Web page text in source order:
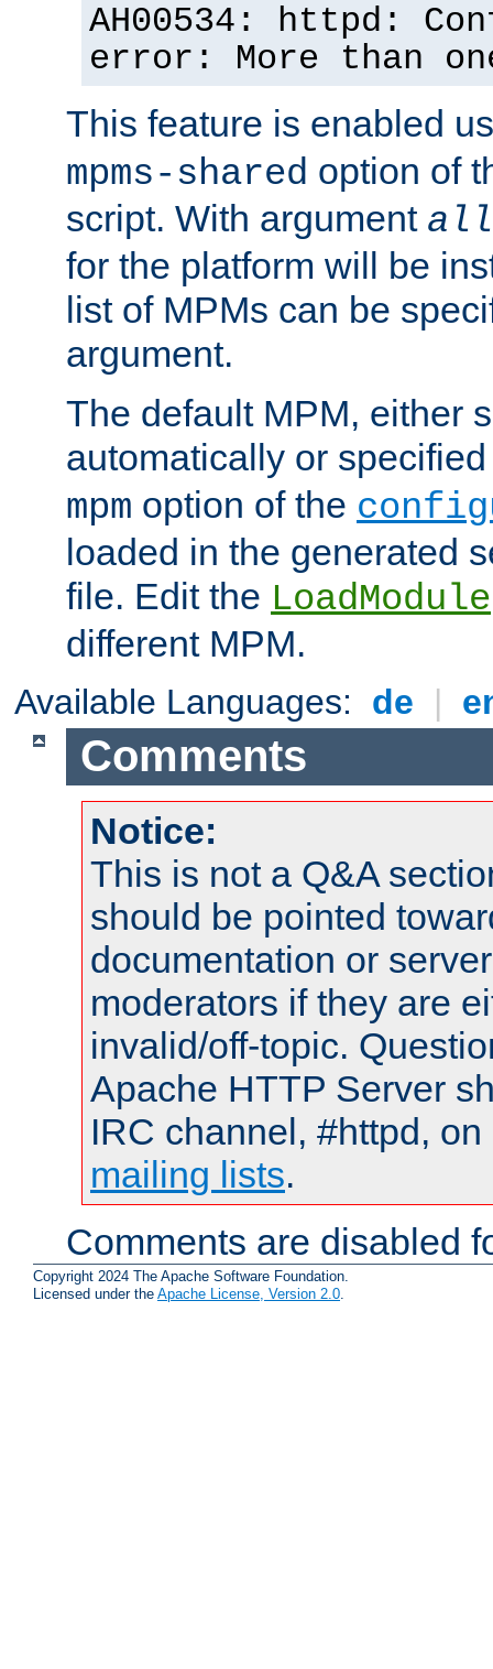
AH00534: httpd:
error: More than
This feature is enabled
mpms-shared option of
script. With argument all
for the platform will be
list of MPMs can be
argument.
The default MPM, either
automatically or
mpm option of the
loaded in the generated
file. Edit the LoadModule
different MPM.
Available Languages: de |
Comments
Notice:
This is not a Q&A
should be pointed
documentation or
moderators if they are
invalid/off-topic.
Apache HTTP Server
IRC channel, #httpd,
mailing lists.
Comments are disabled
Copyright 2024 The Apache Software Foundation.
Licensed under the Apache License, Version 2.0